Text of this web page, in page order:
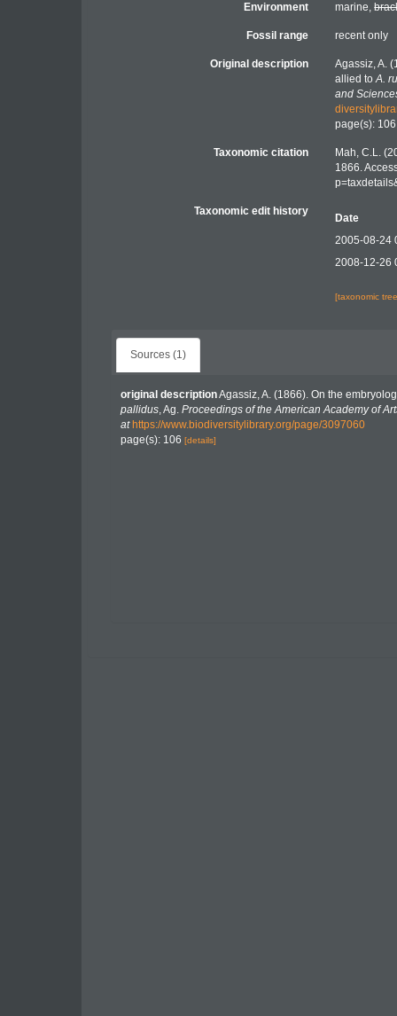
Environment marine,
Fossil range recent only
Original description
Agassiz, A.
allied toA.
and
page(s):
Taxonomic citation
Mah, C.L.
1866.
Taxonomic edit history
Date
2005-08-24
2008-12-26
[taxonomic
Sources (1)
original descriptionAgassiz, A. (1866). On the
pallidus, Ag. Proceedings of the American Academy of
at https://www.biodiversitylibrary.org/page/3097060
page(s): 106 [details]